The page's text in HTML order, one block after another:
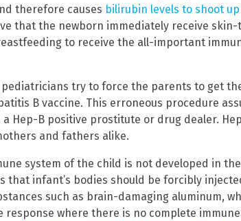
therefore causes bilirubin levels to shoot up
that the newborn immediately receive
to receive the all-important
pediatricians try to force the parents to get
B vaccine. This erroneous procedure
Hep-B positive prostitute or drug dealer.
and fathers alike.
system of the child is not developed in
that infant’s bodies should be forcibly
such as brain-damaging aluminum,
response where there is no complete